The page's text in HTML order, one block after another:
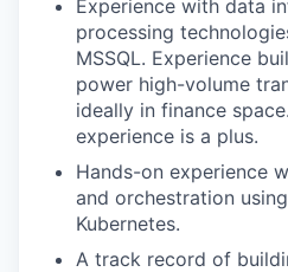
Experience with data
processing
MSSQL. Experience
power high-volume
ideally in finance
experience is a plus.
Hands-on experience
and orchestration
Kubernetes.
A track record of